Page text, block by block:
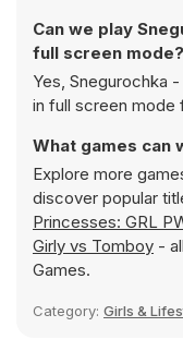
Can we play
full screen mode?
Yes, Snegurochka
in full screen mode
What games can
Explore more
discover popular
Princesses: GRL
Girly vs Tomboy -
Games.
Category: Girls &